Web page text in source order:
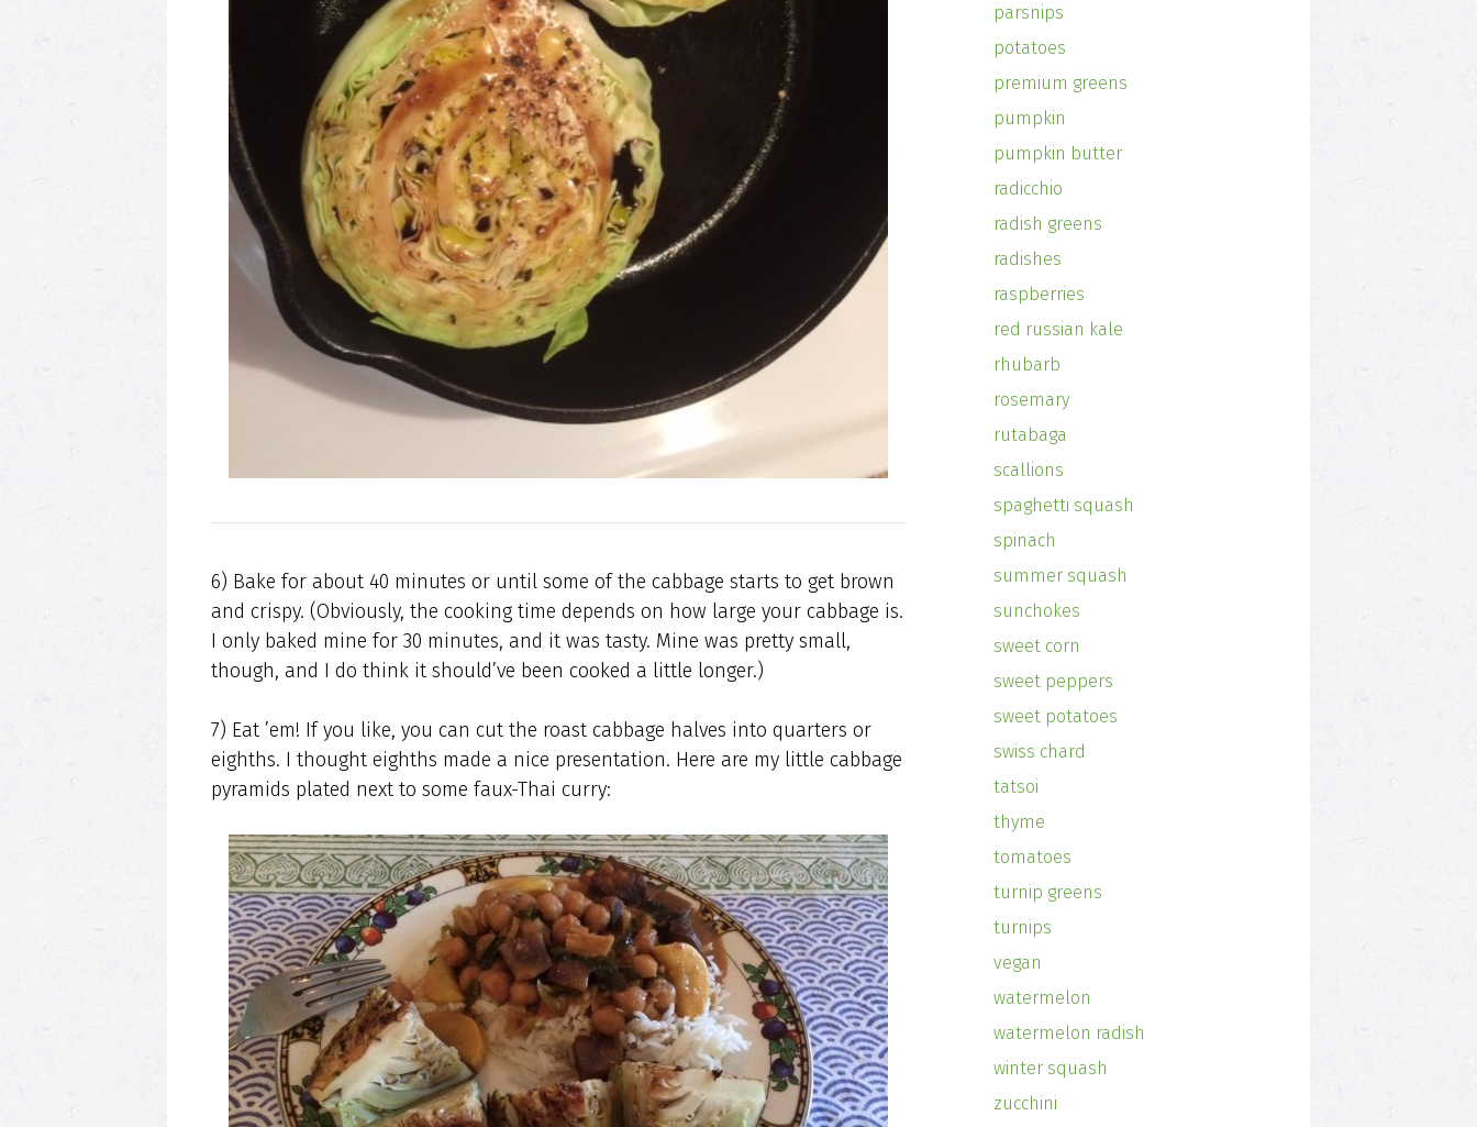
6) Bake for about 40 minutes or until some of the cabbage starts to get brown
and crispy. (Obviously, the cooking time depends on how large your cabbage is.
I only baked mine for 30 minutes, and it was tasty. Mine was pretty small,
though, and I do think it should’ve been cooked a little longer.)
7) Eat ’em! If you like, you can cut the roast cabbage halves into quarters or
eighths. I thought eighths made a nice presentation. Here are my little cabbage
pyramids plated next to some faux-Thai curry:
parsnips
potatoes
premium greens
pumpkin
pumpkin butter
radicchio
radish greens
radishes
raspberries
red russian kale
rhubarb
rosemary
rutabaga
scallions
spaghetti squash
spinach
summer squash
sunchokes
sweet corn
sweet peppers
sweet potatoes
swiss chard
tatsoi
thyme
tomatoes
turnip greens
turnips
vegan
watermelon
watermelon radish
winter squash
zucchini